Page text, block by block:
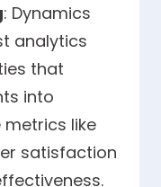
: Dynamics
analytics
that
into
like
satisfaction